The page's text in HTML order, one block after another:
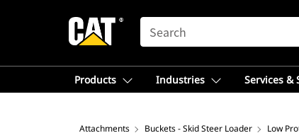
SEARCH
Products Industries Services &
Attachments Buckets - Skid Steer Loader Low